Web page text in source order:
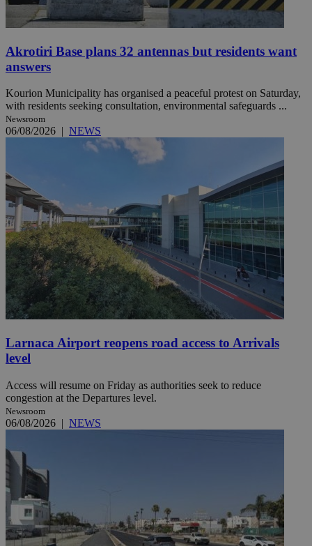
Akrotiri Base plans 32 antennas but residents want
answers
Kourion Municipality has organised a peaceful protest on Saturday,
with residents seeking consultation, environmental safeguards ...
Newsroom
06/08/2026 | NEWS
Larnaca Airport reopens road access to Arrivals
level
Access will resume on Friday as authorities seek to reduce
congestion at the Departures level.
Newsroom
06/08/2026 | NEWS